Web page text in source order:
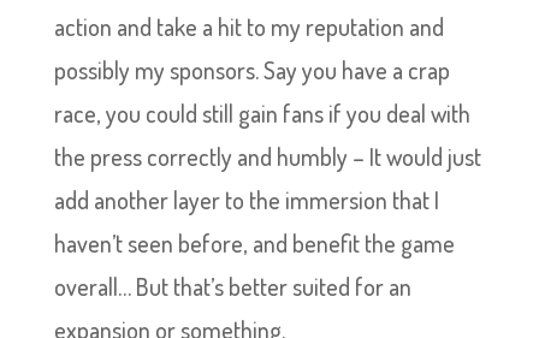
action and take a hit to my reputation and
possibly my sponsors. Say you have a crap
race, you could still gain fans if you deal with
the press correctly and humbly – It would just
add another layer to the immersion that I
haven’t seen before, and benefit the game
overall… But that’s better suited for an
expansion or something.